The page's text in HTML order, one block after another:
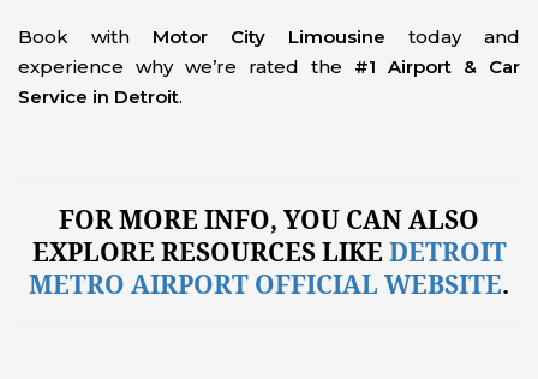
Book with Motor City Limousine today and
experience why we’re rated the #1 Airport & Car
Service in Detroit.
FOR MORE INFO, YOU CAN ALSO
EXPLORE RESOURCES LIKE DETROIT
METRO AIRPORT OFFICIAL WEBSITE.